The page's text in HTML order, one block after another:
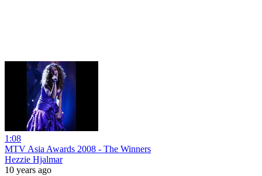
1:08
MTV Asia Awards 2008 - The Winners
Hezzie Hjalmar
10 years ago